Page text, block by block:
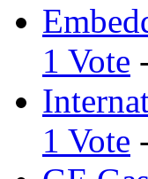
1 Vote
1 Vote